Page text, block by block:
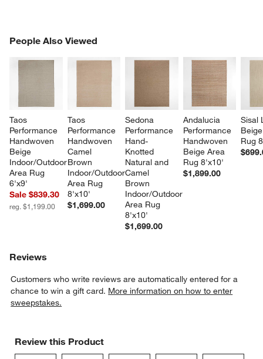
People Also Viewed
Taos
Performance
Handwoven
Beige
Indoor/Outdoor
Area Rug
6'x9'
Sale $839.30
reg. $1,199.00
Taos
Performance
Handwoven
Camel
Brown
Indoor/Outdoor
Area Rug
8'x10'
$1,699.00
Sedona
Performance
Hand-
Knotted
Natural and
Camel
Brown
Indoor/Outdoor
Area Rug
8'x10'
$1,699.00
Andalucia
Performance
Handwoven
Beige Area
Rug 8'x10'
$1,899.00
Sisal
Rug
PEOPLE ALSO VIEWEDITEMS SKIPPED. UNDO.
Reviews
Customers who write reviews are automatically entered for a
chance to win a gift card. More information on how to enter
sweepstakes.
Review this Product